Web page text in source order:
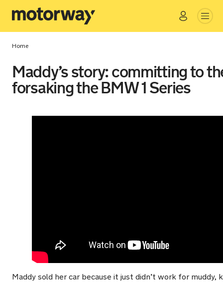
Close
Home
Maddy’s story: committing to
forsaking the BMW 1 Series
Maddy sold her car because it just didn’t work for